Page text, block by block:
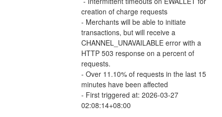
creation of charge requests
- Merchants will be able to initiate
transactions, but will receive a
CHANNEL_UNAVAILABLE error with a
HTTP 503 response on a percent of
requests.
- Over 11.10% of requests in the last 15
minutes have been affected
- First triggered at: 2026-03-27
02:08:14+08:00